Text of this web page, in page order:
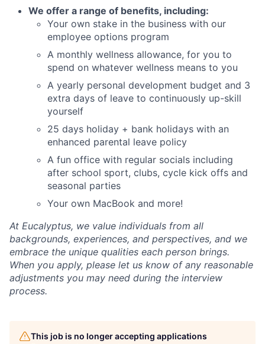
We offer a range of benefits, including:
Your own stake in the business with our
employee options program
A monthly wellness allowance, for you to
spend on whatever wellness means to you
A yearly personal development budget and 3
extra days of leave to continuously up-skill
yourself
25 days holiday + bank holidays with an
enhanced parental leave policy
A fun office with regular socials including
after school sport, clubs, cycle kick offs and
seasonal parties
Your own MacBook and more!
At Eucalyptus, we value individuals from all
backgrounds, experiences, and perspectives, and we
embrace the unique qualities each person brings.
When you apply, please let us know of any reasonable
adjustments you may need during the interview
process.
This job is no longer accepting applications